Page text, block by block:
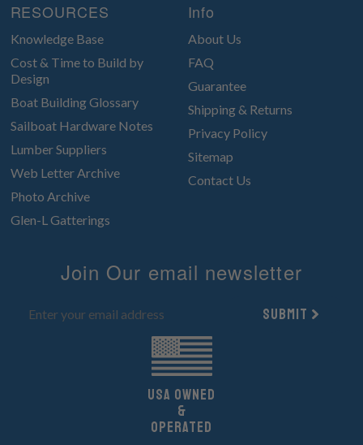
RESOURCES
Knowledge Base
Cost & Time to Build by
Design
Boat Building Glossary
Sailboat Hardware Notes
Lumber Suppliers
Web Letter Archive
Photo Archive
Glen-L Gatterings
Info
About Us
FAQ
Guarantee
Shipping & Returns
Privacy Policy
Sitemap
Contact Us
Join Our email newsletter
Submit
UsA owned
&
Operated